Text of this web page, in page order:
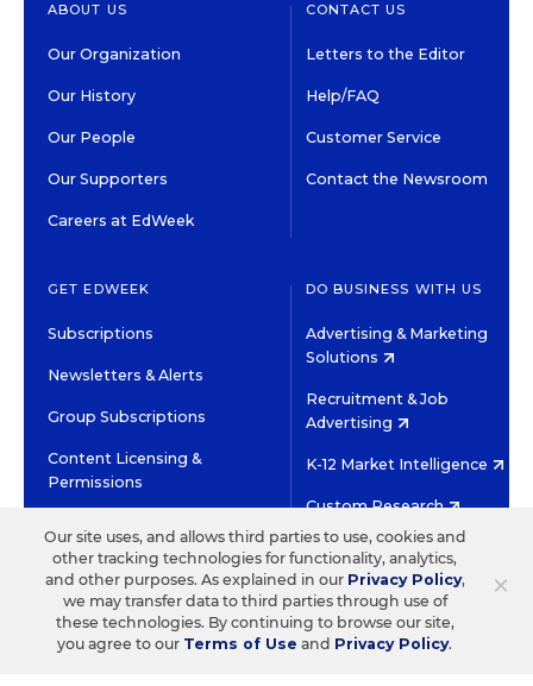
ABOUT US
Our Organization
Our History
Our People
Our Supporters
Careers at EdWeek
CONTACT US
Letters to the Editor
Help/FAQ
Customer Service
Contact the Newsroom
GET EDWEEK
Subscriptions
Newsletters & Alerts
Group Subscriptions
Content Licensing &
Permissions
DO BUSINESS WITH US
Advertising & Marketing
Solutions
Recruitment & Job
Advertising
K-12 Market Intelligence
Custom Research
HIGH CONTRAST
©2026 EDITORIAL PROJECTS IN EDUCATION, INC.
TERMS OF USE
PRIVACY POLICY
TWITTERINSTAGRAM
YOUTUBEFACEBOOK
×
Our site uses, and allows third parties to use, cookies and
other tracking technologies for functionality, analytics,
and other purposes. As explained in our Privacy Policy,
we may transfer data to third parties through use of
these technologies. By continuing to browse our site,
you agree to our Terms of Use and Privacy Policy.